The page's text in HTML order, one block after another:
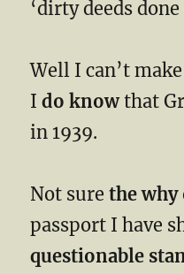
‘dirty deeds
Well I can’t
Ido knowthat
in 1939.
Not surethe why
passport I have
questionable